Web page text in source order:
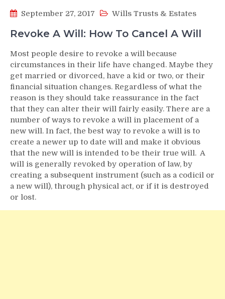
September 27, 2017 Wills Trusts & Estates
Revoke A Will: How To Cancel A Will
Most people desire to revoke a will because
circumstances in their life have changed. Maybe they
get married or divorced, have a kid or two, or their
financial situation changes. Regardless of what the
reason is they should take reassurance in the fact
that they can alter their will fairly easily. There are a
number of ways to revoke a will in placement of a
new will. In fact, the best way to revoke a will is to
create a newer up to date will and make it obvious
that the new will is intended to be their true will. A
will is generally revoked by operation of law, by
creating a subsequent instrument (such as a codicil or
a new will), through physical act, or if it is destroyed
or lost.